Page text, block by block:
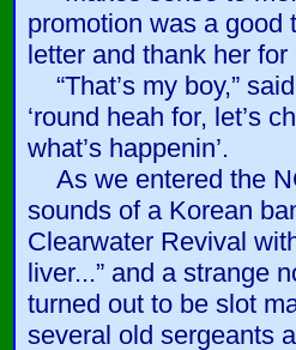
promotion was a good
letter and thank her for
“That’s my boy,”
‘round heah for, let’s
what’s happenin’.
As we entered the
sounds of a Korean
Clearwater Revival
liver...” and a strange
turned out to be slot
several old sergeants